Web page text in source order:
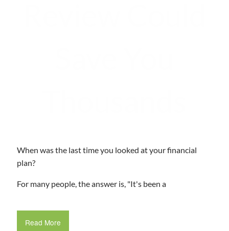
When was the last time you looked at your financial
plan?
For many people, the answer is, "It's been a
Read More